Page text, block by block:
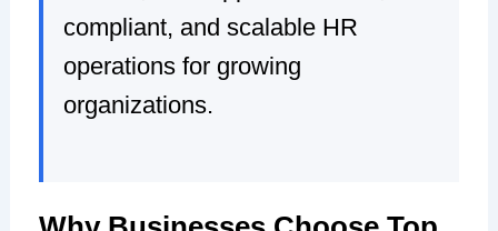
compliant, and scalable HR
operations for growing
organizations.